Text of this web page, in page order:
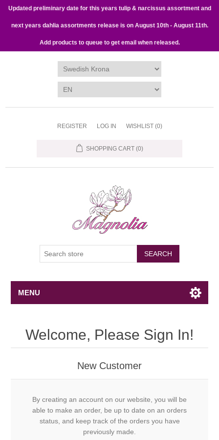
Updated preliminary date for this years tulip & narcissus assortment and
next years dahlia assortments release is on August 10th - August 11th.
Add products to queue to get email when released.
REGISTER LOG IN WISHLIST (0)
SHOPPING CART (0)
SEARCH
MENU
Welcome, Please Sign In!
New Customer
By creating an account on our website, you will be
able to make an order, be up to date on an orders
status, and keep track of the orders you have
previously made.